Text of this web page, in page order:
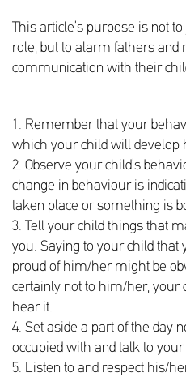
This article’s purpose is not
role, but to alarm fathers
communication with their
1. Remember that your
which your child will develop
2. Observe your child’s
change in behaviour is
taken place or something is
3. Tell your child things that
you. Saying to your child
proud of him/her might be
certainly not to him/her, your
hear it.
4. Set aside a part of the day
occupied with and talk to
5. Listen to and respect his/